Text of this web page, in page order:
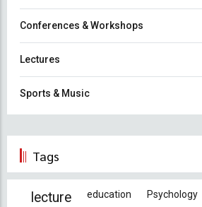
Conferences & Workshops
Lectures
Sports & Music
Tags
lecture education Psychology